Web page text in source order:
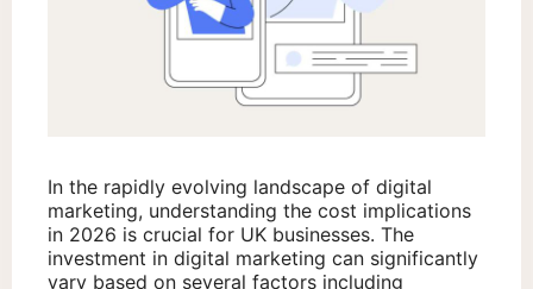
In the rapidly evolving landscape of digital
marketing, understanding the cost implications
in 2026 is crucial for UK businesses. The
investment in digital marketing can significantly
vary based on several factors including